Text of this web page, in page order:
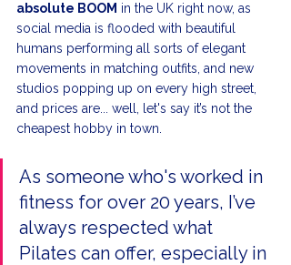
absolute BOOM in the UK right now, as
social media is flooded with beautiful
humans performing all sorts of elegant
movements in matching outfits, and new
studios popping up on every high street,
and prices are... well, let's say it’s not the
cheapest hobby in town.
As someone who's worked in
fitness for over 20 years, I’ve
always respected what
Pilates can offer, especially in